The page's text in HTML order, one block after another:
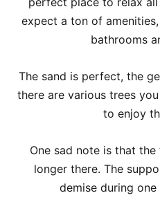
expect a ton of
bathrooms
The sand is perfect, the
there are various trees
to enjoy
One sad note is that
longer there. The
demise during